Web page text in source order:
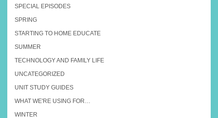
SPECIAL EPISODES
SPRING
STARTING TO HOME EDUCATE
SUMMER
TECHNOLOGY AND FAMILY LIFE
UNCATEGORIZED
UNIT STUDY GUIDES
WHAT WE'RE USING FOR…
WINTER